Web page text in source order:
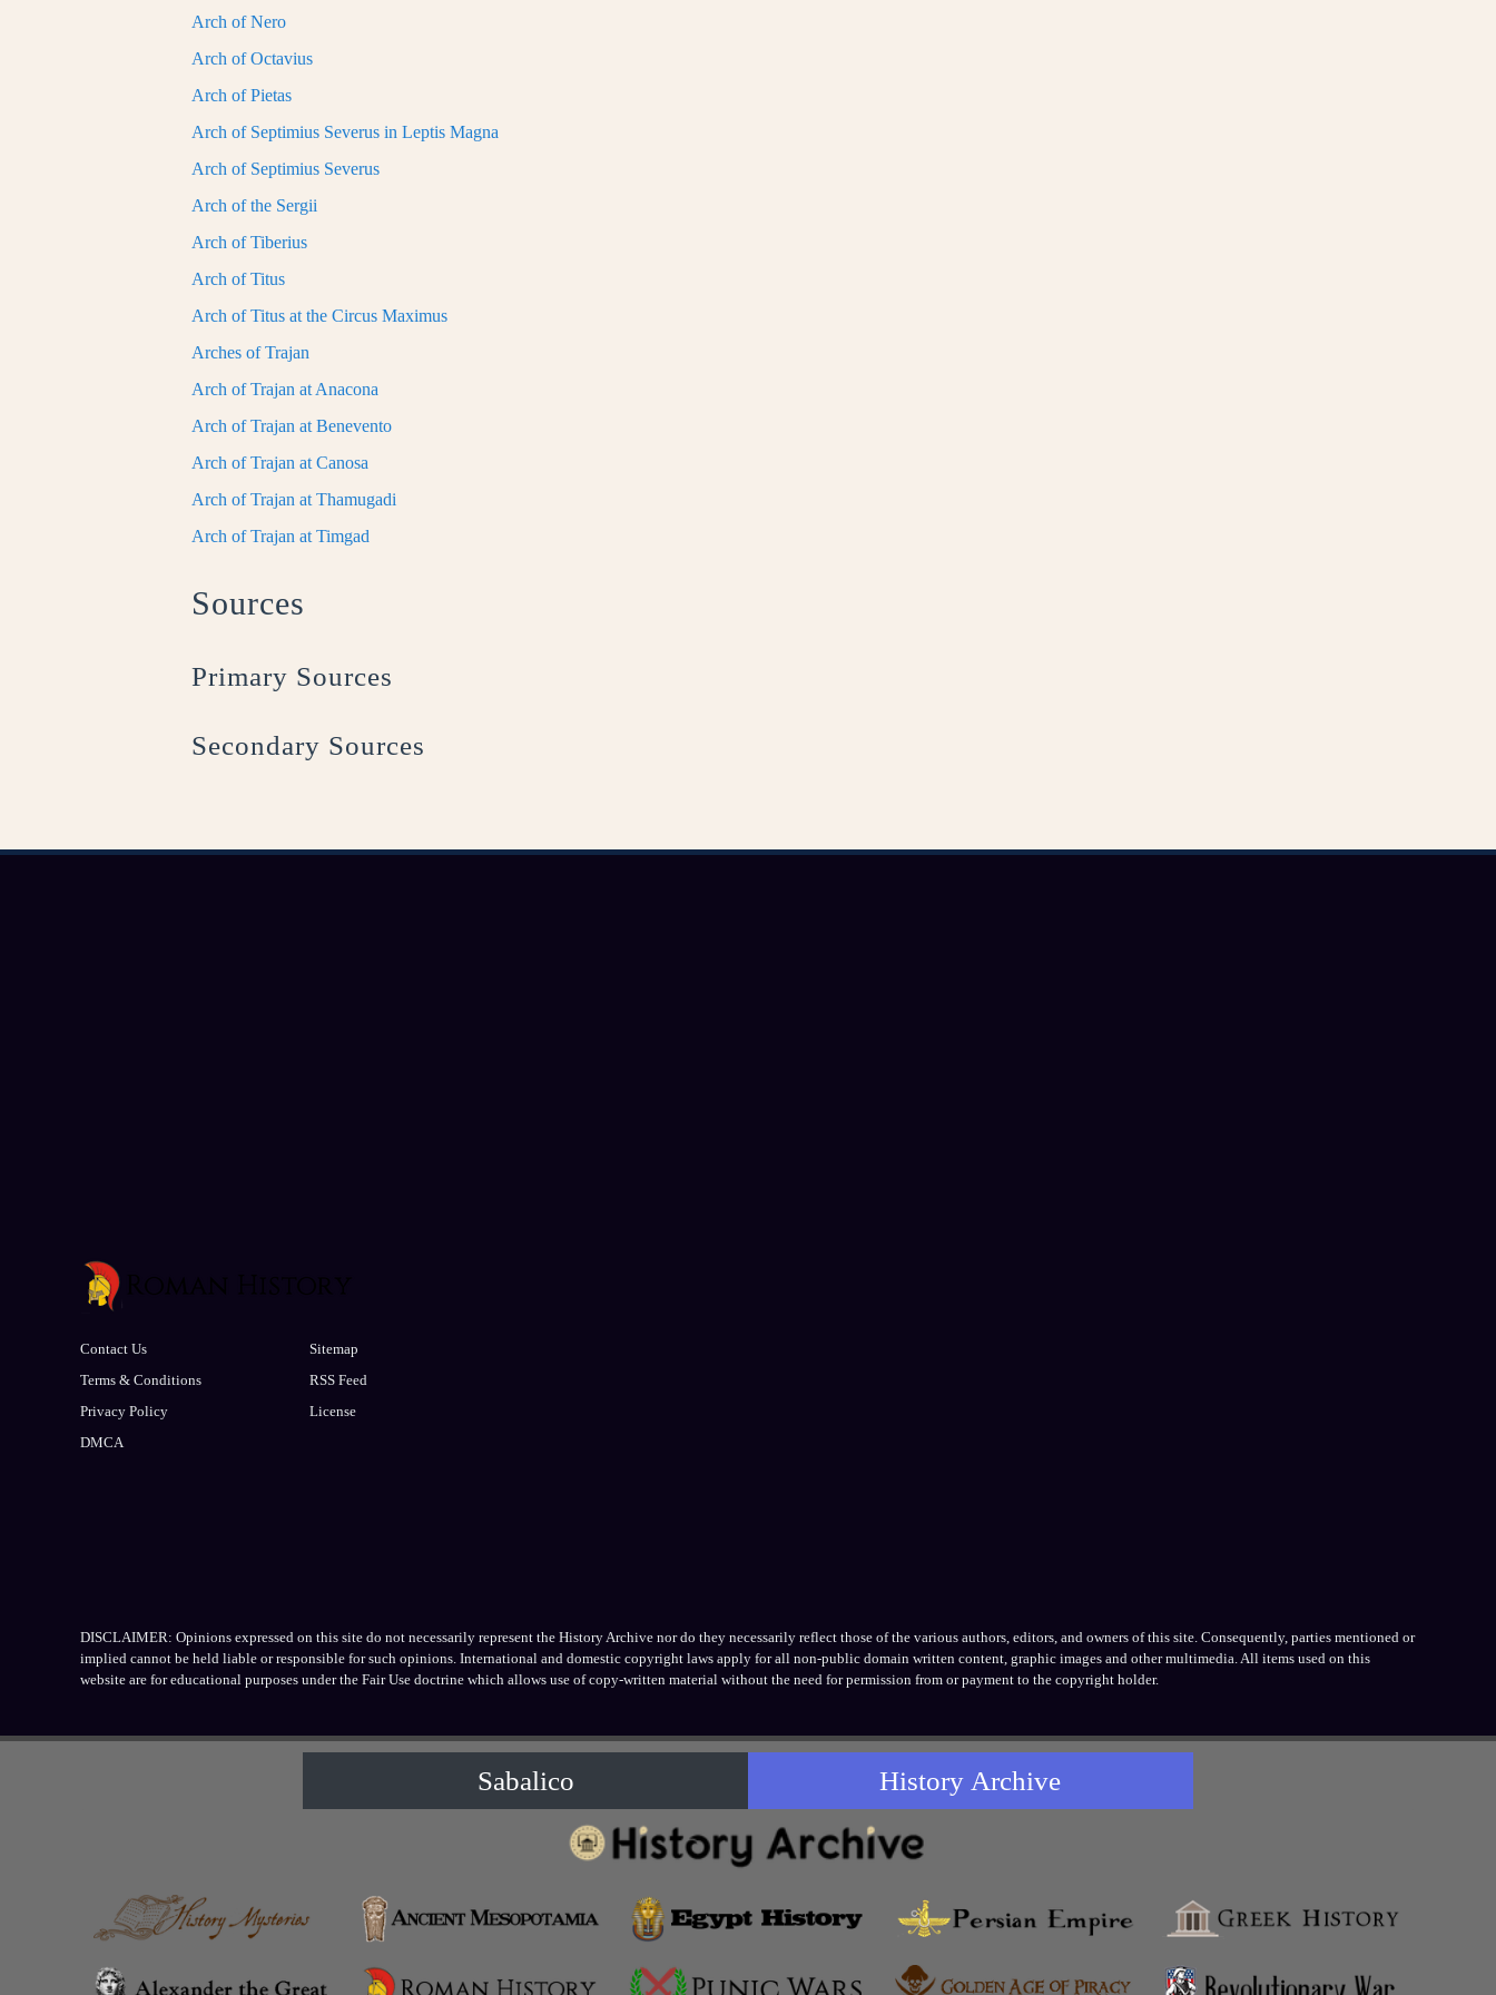
Arch of Nero
Arch of Octavius
Arch of Pietas
Arch of Septimius Severus in Leptis Magna
Arch of Septimius Severus
Arch of the Sergii
Arch of Tiberius
Arch of Titus
Arch of Titus at the Circus Maximus
Arches of Trajan
Arch of Trajan at Anacona
Arch of Trajan at Benevento
Arch of Trajan at Canosa
Arch of Trajan at Thamugadi
Arch of Trajan at Timgad
Sources
Primary Sources
Secondary Sources
Contact Us
Terms & Conditions
Privacy Policy
DMCA
Sitemap
RSS Feed
License
DISCLAIMER: Opinions expressed on this site do not necessarily represent the History Archive nor do they necessarily reflect those of the various authors, editors, and owners of this site. Consequently, parties mentioned or
implied cannot be held liable or responsible for such opinions. International and domestic copyright laws apply for all non-public domain written content, graphic images and other multimedia. All items used on this
website are for educational purposes under the Fair Use doctrine which allows use of copy-written material without the need for permission from or payment to the copyright holder.
Sabalico History Archive